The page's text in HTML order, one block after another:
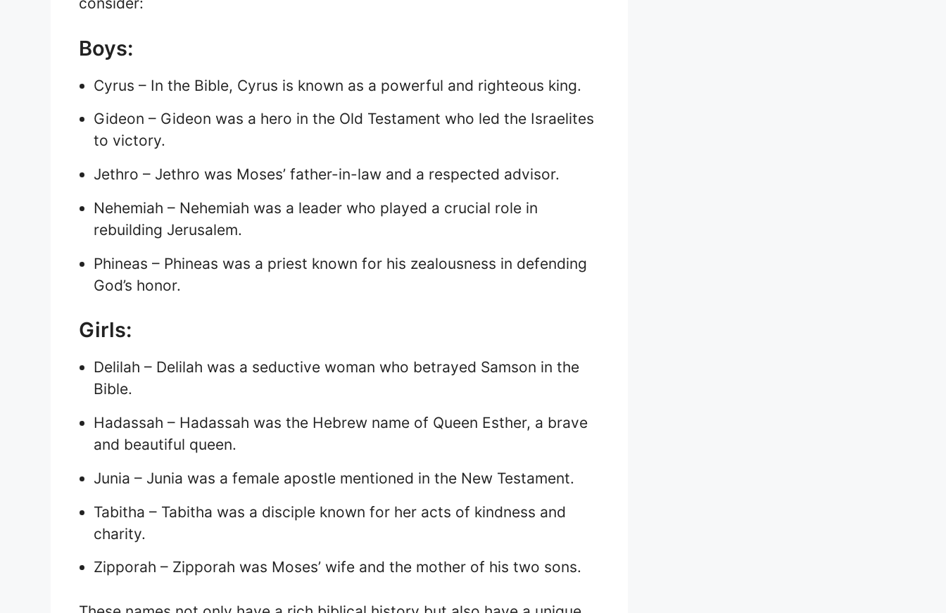
Boys:
Cyrus – In the Bible, Cyrus is known as a powerful and righteous king.
Gideon – Gideon was a hero in the Old Testament who led the Israelites
to victory.
Jethro – Jethro was Moses’ father-in-law and a respected advisor.
Nehemiah – Nehemiah was a leader who played a crucial role in
rebuilding Jerusalem.
Phineas – Phineas was a priest known for his zealousness in defending
God’s honor.
Girls:
Delilah – Delilah was a seductive woman who betrayed Samson in the
Bible.
Hadassah – Hadassah was the Hebrew name of Queen Esther, a brave
and beautiful queen.
Junia – Junia was a female apostle mentioned in the New Testament.
Tabitha – Tabitha was a disciple known for her acts of kindness and
charity.
Zipporah – Zipporah was Moses’ wife and the mother of his two sons.